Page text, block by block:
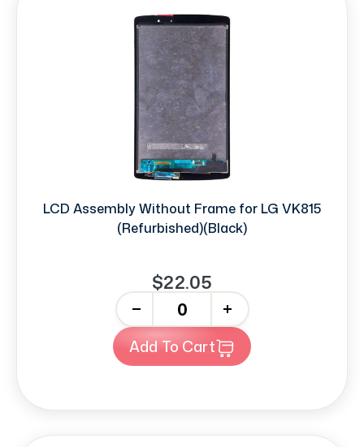
LCD Assembly Without Frame for LG VK815
(Refurbished)(Black)
$22.05
+
Add To Cart